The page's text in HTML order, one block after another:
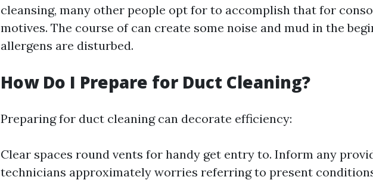
cleansing, many other people opt for to accomplish that for
motives. The course of can create some noise and mud in the
allergens are disturbed.
How Do I Prepare for Duct Cleaning?
Preparing for duct cleaning can decorate efficiency:
Clear spaces round vents for handy get entry to. Inform any
technicians approximately worries referring to present